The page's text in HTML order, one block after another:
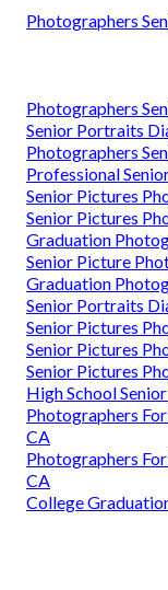
Photographers
Photographers
Senior Portraits
Photographers
Professional
Senior Pictures
Senior Pictures
Graduation
Senior Picture
Graduation
Senior Portraits
Senior Pictures
Senior Pictures
Senior Pictures
High School
Photographers
CA
Photographers
CA
College